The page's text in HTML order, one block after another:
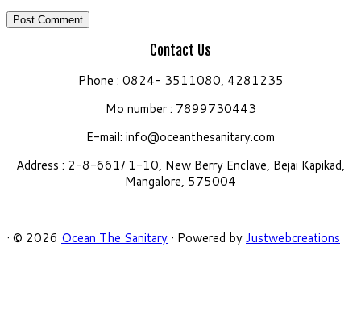
Contact Us
Phone : 0824- 3511080, 4281235
Mo number : 7899730443
E-mail: info@oceanthesanitary.com
Address : 2-8-661/ 1-10, New Berry Enclave, Bejai Kapikad,
Mangalore, 575004
· © 2026 Ocean The Sanitary · Powered byJustwebcreations